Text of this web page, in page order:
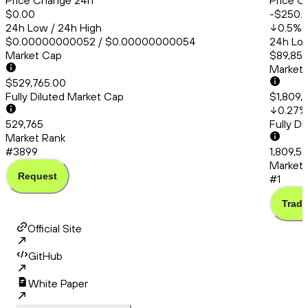
$0.00
24h Low / 24h High
$0.00000000052 / $0.00000000054
Market Cap
$529,765.00
Fully Diluted Market Cap
529,765
Market Rank
#3899
Request
-
0.5%
24h
Market
0.27%
Fully
Market
#1
Trade
Official Site
GitHub
White Paper